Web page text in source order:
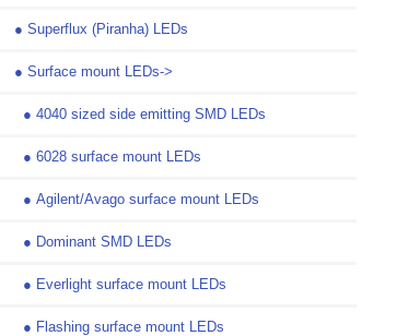
● Superflux (Piranha) LEDs
● Surface mount LEDs->
● 4040 sized side emitting SMD LEDs
● 6028 surface mount LEDs
● Agilent/Avago surface mount LEDs
● Dominant SMD LEDs
● Everlight surface mount LEDs
● Flashing surface mount LEDs